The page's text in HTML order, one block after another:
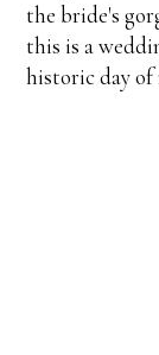
the bride's
this is a
historic day of